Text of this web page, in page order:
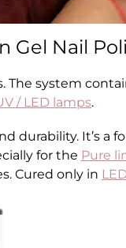
Gel Nail
The system
/ LED lamps.
durability. It’s a
for the Pure
Cured only in